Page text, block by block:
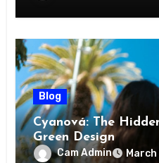
Blog
Cyanová: The
Green Design
Cam Admin